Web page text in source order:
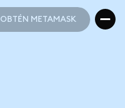
OBTÉN METAMASK